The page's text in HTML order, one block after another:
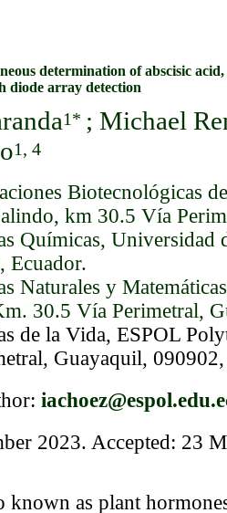
determination of abscisic
diode array detection
1* ; Michael
1, 4
Biotecnológicas
km 30.5 Vía
Químicas,
Ecuador.
Naturales y
30.5 Vía Perimetral,
de la Vida, ESPOL
Guayaquil,
2023. Accepted: 23
known as plant